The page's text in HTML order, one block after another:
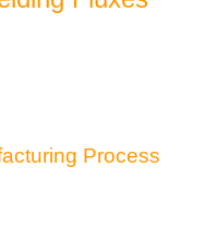
Process